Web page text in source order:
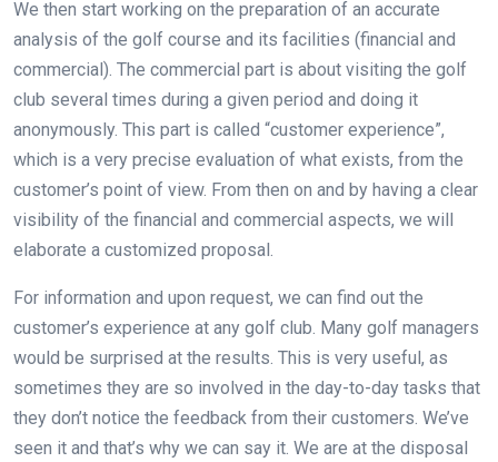
We then start working on the preparation of an accurate
analysis of the golf course and its facilities (financial and
commercial). The commercial part is about visiting the golf
club several times during a given period and doing it
anonymously. This part is called “customer experience”,
which is a very precise evaluation of what exists, from the
customer’s point of view. From then on and by having a clear
visibility of the financial and commercial aspects, we will
elaborate a customized proposal.
For information and upon request, we can find out the
customer’s experience at any golf club. Many golf managers
would be surprised at the results. This is very useful, as
sometimes they are so involved in the day-to-day tasks that
they don’t notice the feedback from their customers. We’ve
seen it and that’s why we can say it. We are at the disposal